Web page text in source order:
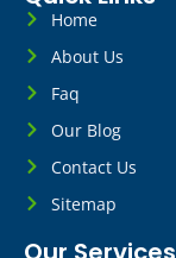
Home
About Us
Faq
Our Blog
Contact Us
Sitemap